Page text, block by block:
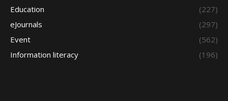
Education
(227)
eJournals
(297)
Event
(562)
Information literacy
(196)